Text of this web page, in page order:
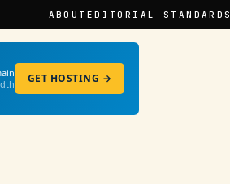
ABOUT EDITORIAL STANDARDS
GET HOSTING →